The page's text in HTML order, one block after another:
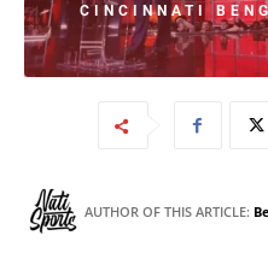
CINCINNATI
AUTHOR OF THIS ARTICLE: